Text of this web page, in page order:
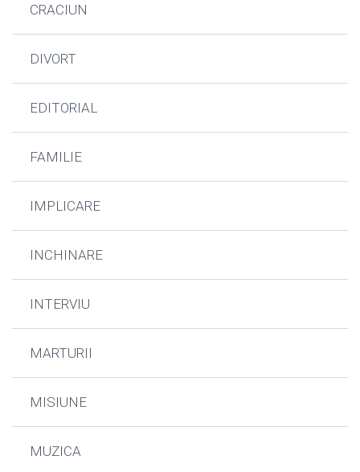
CRACIUN
DIVORT
EDITORIAL
FAMILIE
IMPLICARE
INCHINARE
INTERVIU
MARTURII
MISIUNE
MUZICA